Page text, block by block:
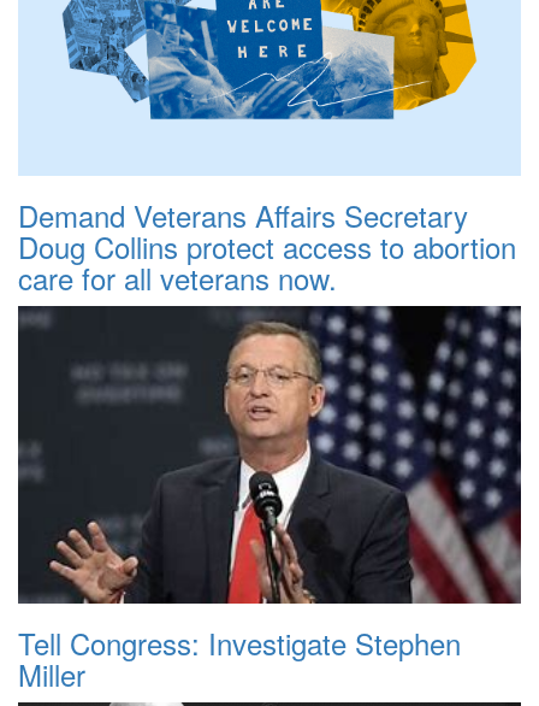
Demand Veterans Affairs Secretary
Doug Collins protect access to abortion
care for all veterans now.
Tell Congress: Investigate Stephen
Miller